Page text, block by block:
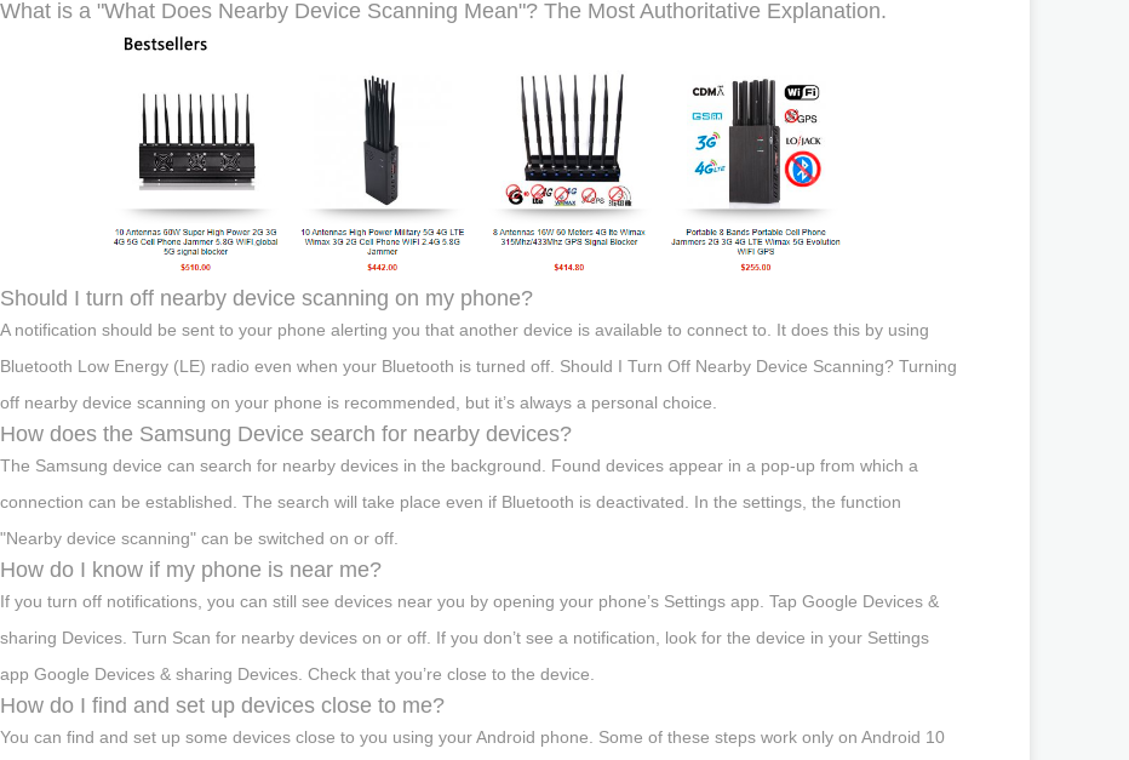
What is a "What Does Nearby Device Scanning Mean"? The Most Authoritative Explanation.
Should I turn off nearby device scanning on my phone?
A notification should be sent to your phone alerting you that another device is available to connect to. It does this by using
Bluetooth Low Energy (LE) radio even when your Bluetooth is turned off. Should I Turn Off Nearby Device Scanning? Turning
off nearby device scanning on your phone is recommended, but it’s always a personal choice.
How does the Samsung Device search for nearby devices?
The Samsung device can search for nearby devices in the background. Found devices appear in a pop-up from which a
connection can be established. The search will take place even if Bluetooth is deactivated. In the settings, the function
"Nearby device scanning" can be switched on or off.
How do I know if my phone is near me?
If you turn off notifications, you can still see devices near you by opening your phone’s Settings app. Tap Google Devices &
sharing Devices. Turn Scan for nearby devices on or off. If you don’t see a notification, look for the device in your Settings
app Google Devices & sharing Devices. Check that you’re close to the device.
How do I find and set up devices close to me?
You can find and set up some devices close to you using your Android phone. Some of these steps work only on Android 10